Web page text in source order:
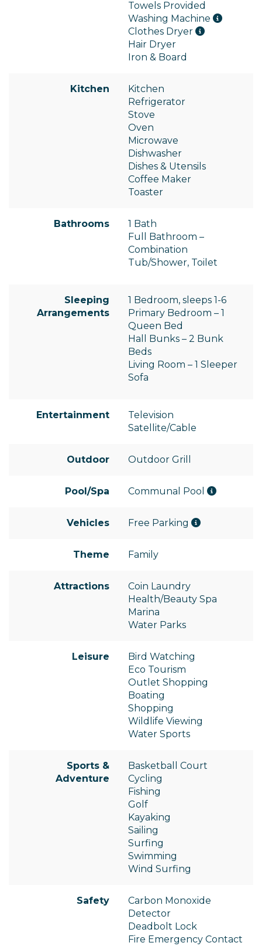
Towels Provided
Washing Machine
Clothes Dryer
Hair Dryer
Iron & Board
Kitchen
Kitchen
Refrigerator
Stove
Oven
Microwave
Dishwasher
Dishes & Utensils
Coffee Maker
Toaster
Bathrooms
1 Bath
Full Bathroom –
Combination
Tub/Shower, Toilet
Sleeping
Arrangements
1 Bedroom, sleeps 1-6
Primary Bedroom – 1
Queen Bed
Hall Bunks – 2 Bunk
Beds
Living Room – 1 Sleeper
Sofa
Entertainment
Television
Satellite/Cable
Outdoor Outdoor Grill
Pool/Spa Communal Pool
Vehicles Free Parking
Theme Family
Attractions
Coin Laundry
Health/Beauty Spa
Marina
Water Parks
Leisure
Bird Watching
Eco Tourism
Outlet Shopping
Boating
Shopping
Wildlife Viewing
Water Sports
Sports &
Adventure
Basketball Court
Cycling
Fishing
Golf
Kayaking
Sailing
Surfing
Swimming
Wind Surfing
Safety
Carbon Monoxide
Detector
Deadbolt Lock
Fire Emergency Contact